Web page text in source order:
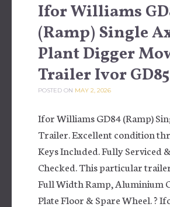
Ifor Williams
(Ramp) Single
Plant Digger
Trailer Ivor GD85
POSTED ON MAY 2, 2026
Ifor Williams GD84 (Ramp)
Trailer. Excellent condition
Keys Included. Fully Serviced
Checked. This particular
Full Width Ramp, Aluminium
Plate Floor & Spare Wheel. ?